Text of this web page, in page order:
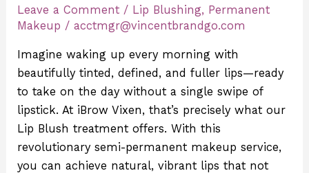
Leave a Comment / Lip Blushing, Permanent
Makeup /acctmgr@vincentbrandgo.com
Imagine waking up every morning with
beautifully tinted, defined, and fuller lips—ready
to take on the day without a single swipe of
lipstick. At iBrow Vixen, that’s precisely what our
Lip Blush treatment offers. With this
revolutionary semi-permanent makeup service,
you can achieve natural, vibrant lips that not
Blush